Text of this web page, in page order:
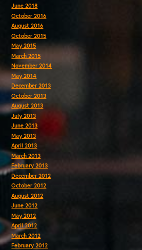
June 2018
October 2016
August 2016
October 2015
May 2015
March 2015
November 2014
May 2014
December 2013
October 2013
August 2013
July 2013
June 2013
May 2013
April 2013
March 2013
February 2013
December 2012
October 2012
August 2012
June 2012
May 2012
April 2012
March 2012
February 2012